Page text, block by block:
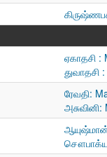
ஏகாதசி :
துவாதசி
ரேவதி:
சௌபாக்ய: